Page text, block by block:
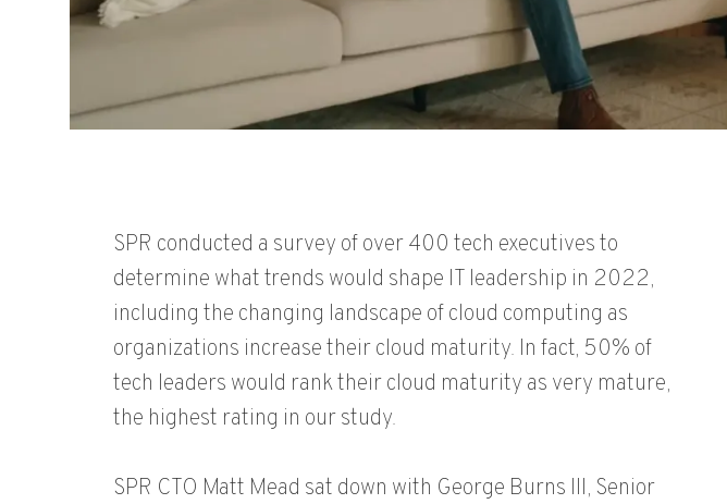
SPR conducted a survey of over 400 tech executives to
determine what trends would shape IT leadership in 2022,
including the changing landscape of cloud computing as
organizations increase their cloud maturity. In fact, 50% of
tech leaders would rank their cloud maturity as very mature,
the highest rating in our study.
SPR CTO Matt Mead sat down with George Burns III, Senior